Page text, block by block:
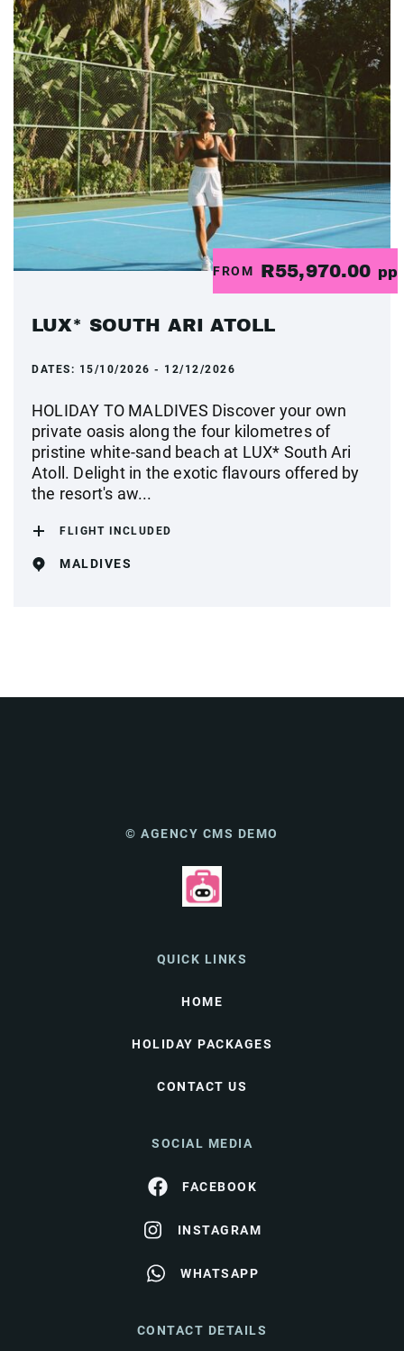
FROM R55,970.00 pp
LUX* SOUTH ARI ATOLL
DATES: 15/10/2026 - 12/12/2026
HOLIDAY TO MALDIVES Discover your own
private oasis along the four kilometres of
pristine white-sand beach at LUX* South Ari
Atoll. Delight in the exotic flavours offered by
the resort's aw...
FLIGHT INCLUDED
MALDIVES
© AGENCY CMS DEMO
QUICK LINKS
HOME
HOLIDAY PACKAGES
CONTACT US
SOCIAL MEDIA
FACEBOOK
INSTAGRAM
WHATSAPP
CONTACT DETAILS